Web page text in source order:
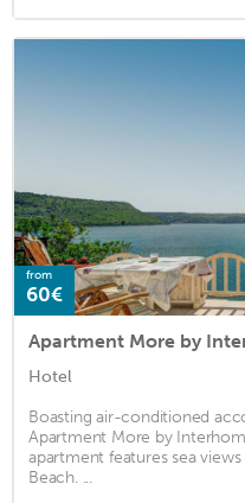
from
60€
Apartment More by
Hotel
Boasting air-conditioned
Apartment More by
apartment features sea
Beach. ...